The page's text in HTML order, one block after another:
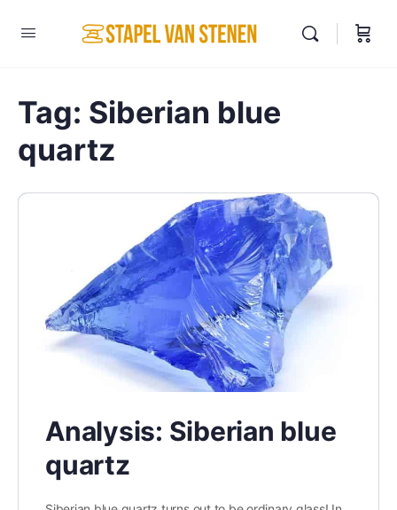
Tag: Siberian blue
quartz
Analysis: Siberian blue
quartz